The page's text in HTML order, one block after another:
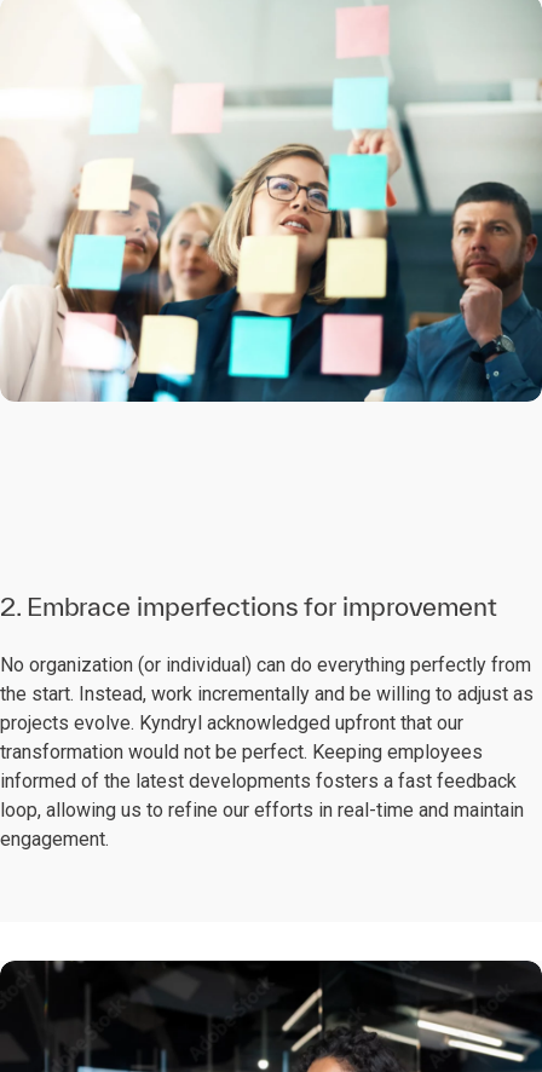
2. Embrace imperfections for improvement
No organization (or individual) can do everything perfectly from
the start. Instead, work incrementally and be willing to adjust as
projects evolve. Kyndryl acknowledged upfront that our
transformation would not be perfect. Keeping employees
informed of the latest developments fosters a fast feedback
loop, allowing us to refine our efforts in real-time and maintain
engagement.